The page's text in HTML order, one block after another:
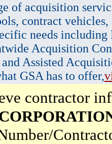
of acquisition
contract vehicles,
needs
Acquisition
Assisted
GSA has to offer,
contractor